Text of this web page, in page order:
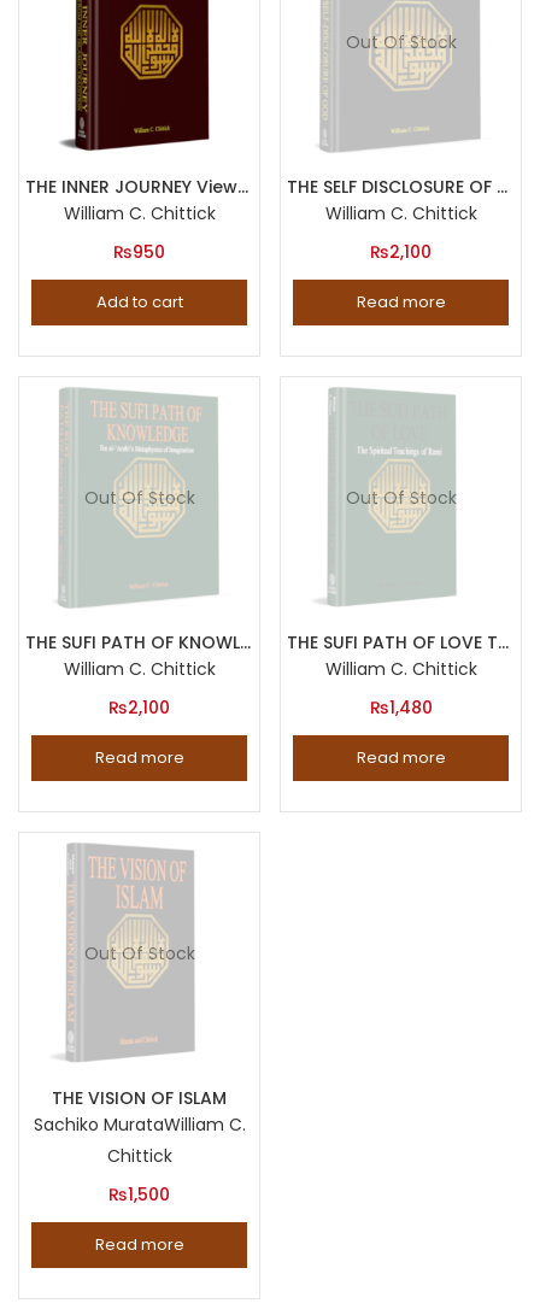
THE INNER JOURNEY Views from the Islamic Tradition
William C. Chittick
₨950
Add to cart
Out Of Stock
THE SELF DISCLOSURE OF GOD Principles of Ibn al Arabi s Cosmology
William C. Chittick
₨2,100
Read more
Out Of Stock
THE SUFI PATH OF KNOWLEDGE Ibn al Arabi s Metaphysics of Imagination
William C. Chittick
₨2,100
Read more
Out Of Stock
THE SUFI PATH OF LOVE The Spiritual Teachings of Rumi
William C. Chittick
₨1,480
Read more
Out Of Stock
THE VISION OF ISLAM
Sachiko MurataWilliam C.
Chittick
₨1,500
Read more